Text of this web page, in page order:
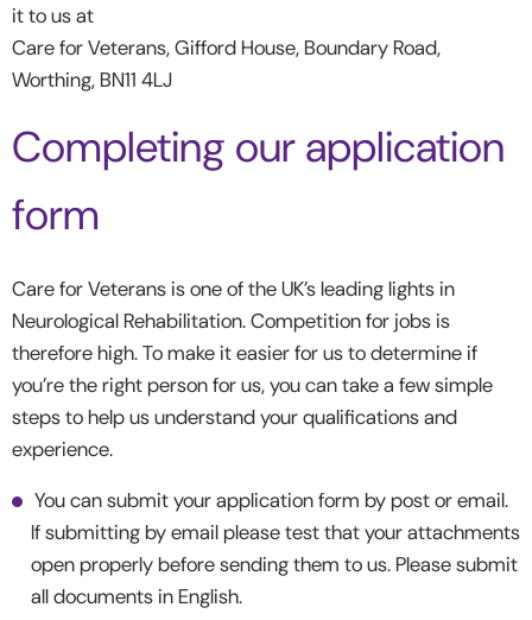
it to us at
Care for Veterans, Gifford House, Boundary Road,
Worthing, BN11 4LJ
Completing our application
form
Care for Veterans is one of the UK’s leading lights in
Neurological Rehabilitation. Competition for jobs is
therefore high. To make it easier for us to determine if
you’re the right person for us, you can take a few simple
steps to help us understand your qualifications and
experience.
You can submit your application form by post or email.
If submitting by email please test that your attachments
open properly before sending them to us. Please submit
all documents in English.